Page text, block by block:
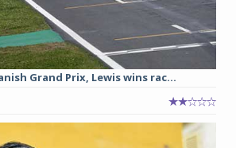
Grand Prix, Lewis wins rac...